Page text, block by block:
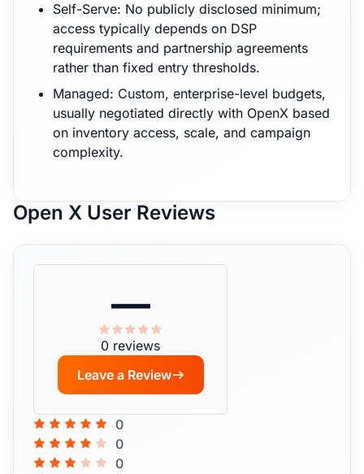
Self-Serve: No publicly disclosed minimum;
access typically depends on DSP
requirements and partnership agreements
rather than fixed entry thresholds.
Managed: Custom, enterprise-level budgets,
usually negotiated directly with OpenX based
on inventory access, scale, and campaign
complexity.
Open X User Reviews
—
0 reviews
Leave a Review
0
0
0